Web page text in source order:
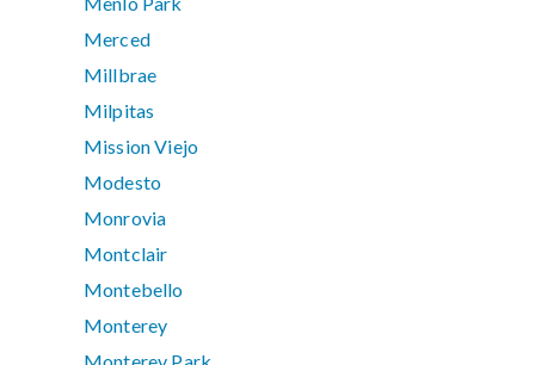
Merced
Millbrae
Milpitas
Mission Viejo
Modesto
Monrovia
Montclair
Montebello
Monterey